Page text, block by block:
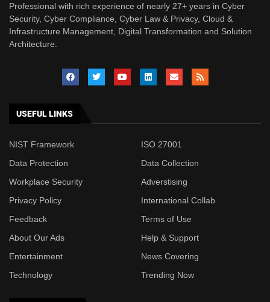
Professional with rich experience of nearly 27+ years in Cyber
Security, Cyber Compliance, Cyber Law & Privacy, Cloud &
Infrastructure Management, Digital Transformation and Solution
Architecture.
USEFUL LINKS
NIST Framework
ISO 27001
Data Protection
Data Collection
Workplace Security
Adverstising
Privacy Policy
International Collab
Feedback
Terms of Use
About Our Ads
Help & Support
Entertainment
News Covering
Technology
Trending Now